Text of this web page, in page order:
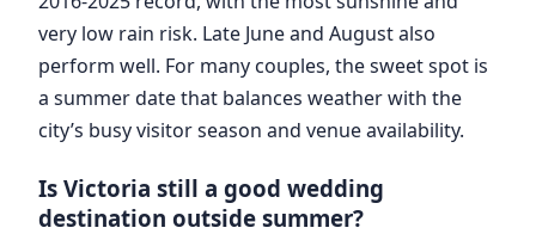
very low rain risk. Late June and August also
perform well. For many couples, the sweet spot is
a summer date that balances weather with the
city’s busy visitor season and venue availability.
Is Victoria still a good wedding
destination outside summer?